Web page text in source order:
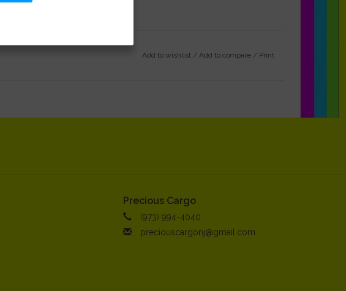
Add to wishlist / Add to compare / Print
Precious Cargo
(973) 994-4040
preciouscargonj@gmail.com